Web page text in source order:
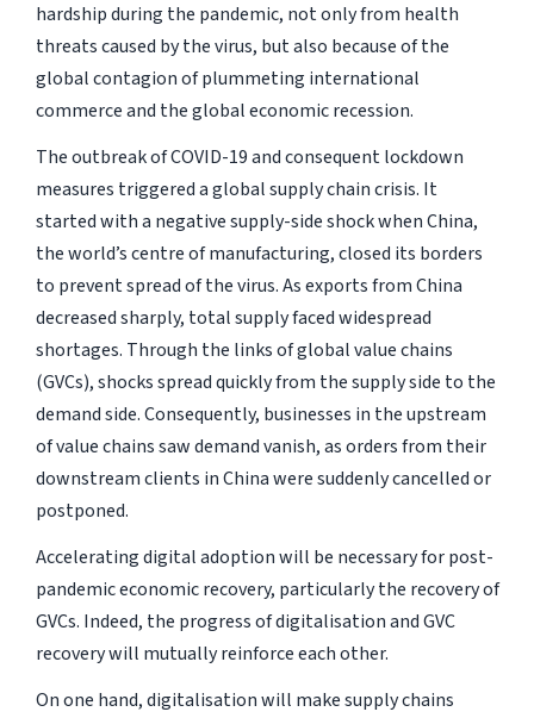
hardship during the pandemic, not only from health
threats caused by the virus, but also because of the
global contagion of plummeting international
commerce and the global economic recession.
The outbreak of COVID-19 and consequent lockdown
measures triggered a global supply chain crisis. It
started with a negative supply-side shock when China,
the world’s centre of manufacturing, closed its borders
to prevent spread of the virus. As exports from China
decreased sharply, total supply faced widespread
shortages. Through the links of global value chains
(GVCs), shocks spread quickly from the supply side to the
demand side. Consequently, businesses in the upstream
of value chains saw demand vanish, as orders from their
downstream clients in China were suddenly cancelled or
postponed.
Accelerating digital adoption will be necessary for post-
pandemic economic recovery, particularly the recovery of
GVCs. Indeed, the progress of digitalisation and GVC
recovery will mutually reinforce each other.
On one hand, digitalisation will make supply chains